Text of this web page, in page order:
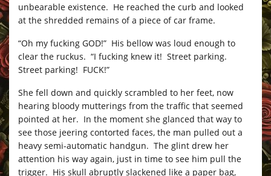
unbearable existence. He reached the curb and looked
at the shredded remains of a piece of car frame.
“Oh my fucking GOD!” His bellow was loud enough to
clear the ruckus. “I fucking knew it! Street parking.
Street parking! FUCK!”
She fell down and quickly scrambled to her feet, now
hearing bloody mutterings from the traffic that seemed
pointed at her. In the moment she glanced that way to
see those jeering contorted faces, the man pulled out a
heavy semi-automatic handgun. The glint drew her
attention his way again, just in time to see him pull the
trigger. His skull abruptly slackened like a paper bag,